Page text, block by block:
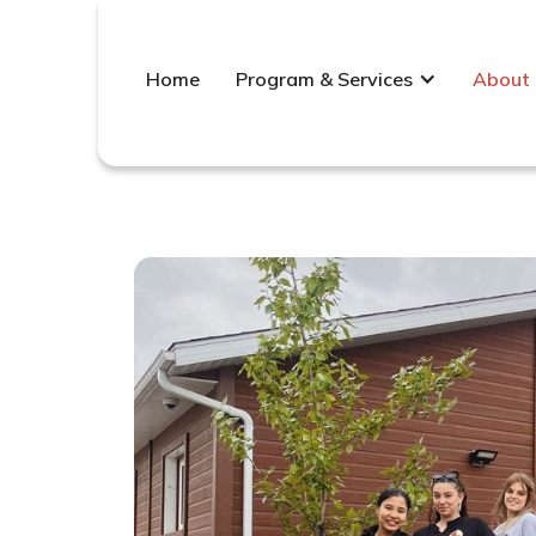
Home Program & Services About